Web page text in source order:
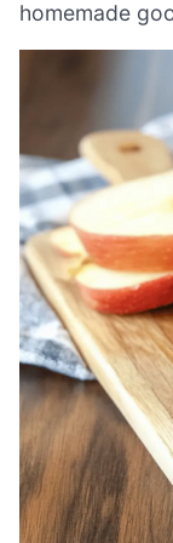
homemade